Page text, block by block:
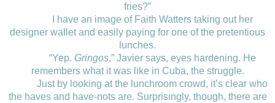
fries?”
I have an image of Faith Watters taking out her
designer wallet and easily paying for one of the pretentious
lunches.
“Yep. Gringos,” Javier says, eyes hardening. He
remembers what it was like in Cuba, the struggle.
Just by looking at the lunchroom crowd, it’s clear who
the haves and have-nots are. Surprisingly, though, there are